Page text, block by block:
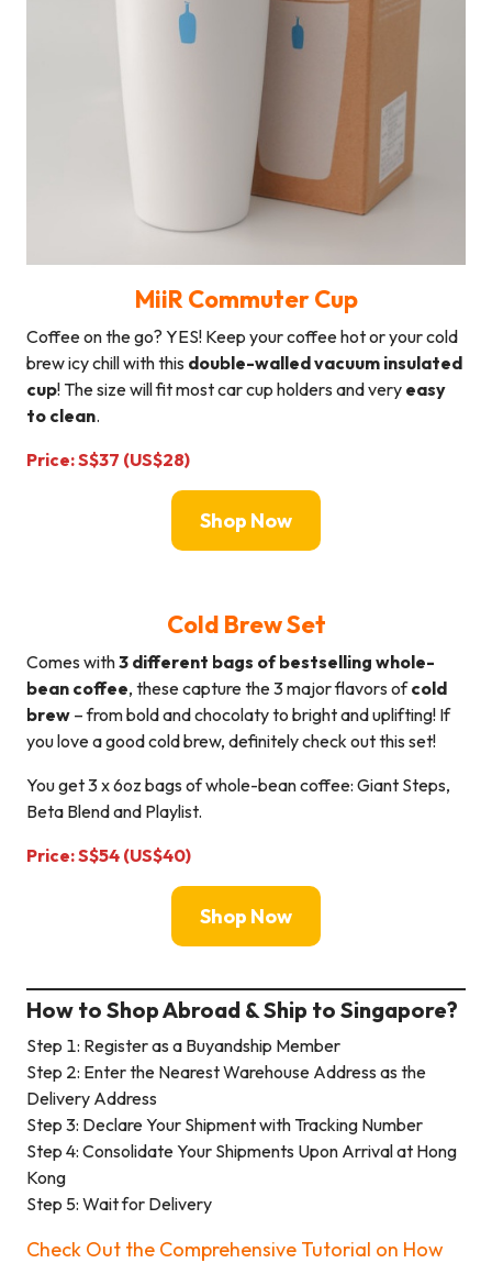
MiiR Commuter Cup
Coffee on the go? YES! Keep your coffee hot or your cold
brew icy chill with this double-walled vacuum insulated
cup! The size will fit most car cup holders and very easy
to clean.
Price: S$37 (US$28)
Shop Now
Cold Brew Set
Comes with3 different bags of bestselling whole-
bean coffee, these capture the 3 major flavors ofcold
brew – from bold and chocolaty to bright and uplifting! If
you love a good cold brew, definitely check out this set!
You get 3 x 6oz bags of whole-bean coffee: Giant Steps,
Beta Blend and Playlist.
Price: S$54 (US$40)
Shop Now
How to Shop Abroad & Ship to Singapore?
Step 1: Register as a Buyandship Member
Step 2: Enter the Nearest Warehouse Address as the
Delivery Address
Step 3: Declare Your Shipment with Tracking Number
Step 4: Consolidate Your Shipments Upon Arrival at Hong
Kong
Step 5: Wait for Delivery
Check Out the Comprehensive Tutorial on How